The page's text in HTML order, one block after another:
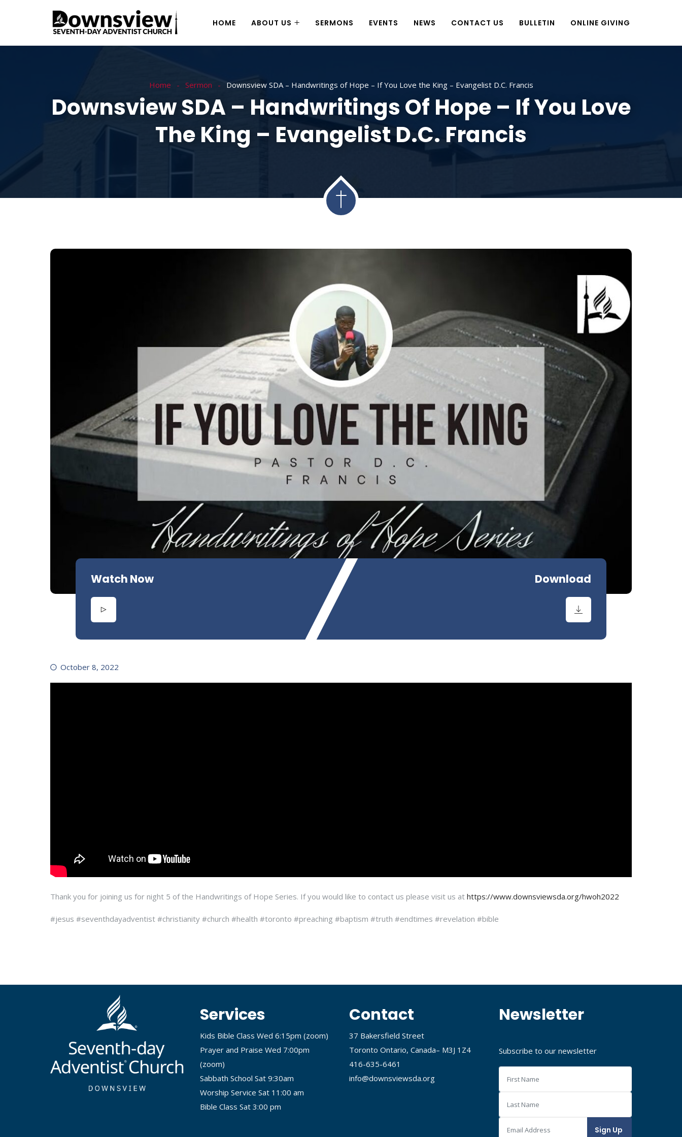
HOME ABOUT US SERMONS EVENTS NEWS CONTACT US BULLETIN ONLINE GIVING
Home Sermon Downsview SDA – Handwritings of Hope – If You Love the King – Evangelist D.C. Francis
Downsview SDA – Handwritings Of Hope – If You Love
The King – Evangelist D.C. Francis
Watch Now Download
October 8, 2022
Thank you for joining us for night 5 of the Handwritings of Hope Series. If you would like to contact us please visit us at https://www.downsviewsda.org/hwoh2022
#jesus #seventhdayadventist #christianity #church #health #toronto #preaching #baptism #truth #endtimes #revelation #bible
Services
Kids Bible Class Wed 6:15pm (zoom)
Prayer and Praise Wed 7:00pm
(zoom)
Sabbath School Sat 9:30am
Worship Service Sat 11:00 am
Bible Class Sat 3:00 pm
Contact
37 Bakersfield Street
Toronto Ontario, Canada– M3J 1Z4
416-635-6461
info@downsviewsda.org
Newsletter
Subscribe to our newsletter